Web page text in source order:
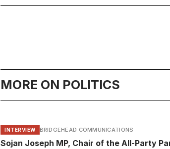
MORE ON POLITICS
INTERVIEW BRIDGEHEAD COMMUNICATIONS
Sojan Joseph MP, Chair of the All-Party